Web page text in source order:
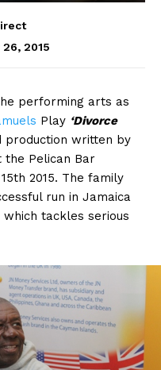
2015
performing arts as
Play ‘Divorce
production written by
the Pelican Bar
2015. The family
run in Jamaica
tackles serious